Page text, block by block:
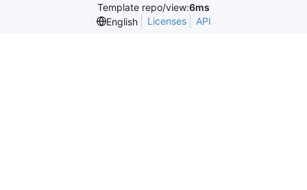
Template repo/view:6ms
English
Licenses API